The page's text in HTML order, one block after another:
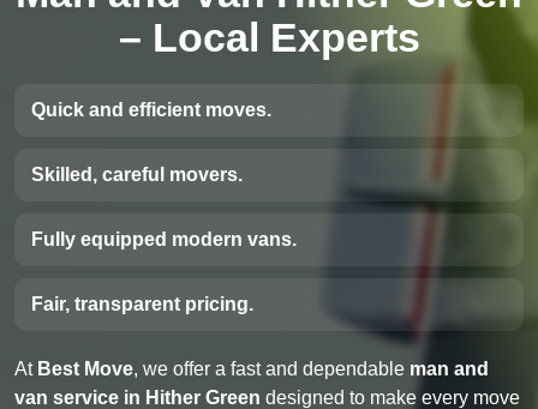
– Local Experts
Quick and efficient moves.
Skilled, careful movers.
Fully equipped modern vans.
Fair, transparent pricing.
At Best Move, we offer a fast and dependable man and
van service in Hither Green designed to make every move